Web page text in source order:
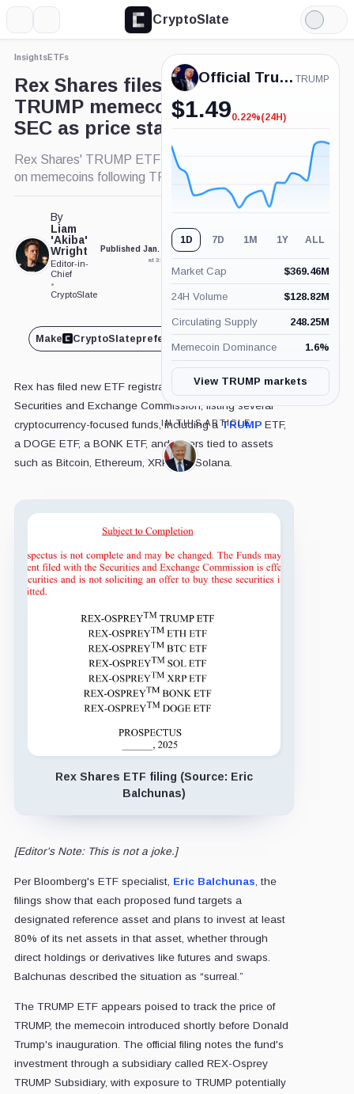
CryptoSlate
Light
Mode
InsightsETFs
Rex Shares files for ‘surreal’
TRUMP memecoin ETF with
SEC as price stalls
Rex Shares' TRUMP ETF bid tests SEC's stance
on memecoins following TRUMP launch.
By
Liam
'Akiba'
Wright
Editor-in-
Chief
•
CryptoSlate
Published Jan. 21, 2025
at 3:01 pm GMT at 3:10 pm GMT
Make CryptoSlatepreferred on
Rex has filed new ETF registration documents with the
Securities and Exchange Commission, listing several
cryptocurrency-focused funds, including a TRUMPETF,
a DOGE ETF, a BONK ETF, and others tied to assets
such as Bitcoin, Ethereum, XRP, and Solana.
Rex Shares ETF filing (Source: Eric
Balchunas)
[Editor's Note: This is not a joke.]
Per Bloomberg's ETF specialist, Eric Balchunas, the
filings show that each proposed fund targets a
designated reference asset and plans to invest at least
80% of its net assets in that asset, whether through
direct holdings or derivatives like futures and swaps.
Balchunas described the situation as “surreal.”
The TRUMP ETF appears poised to track the price of
TRUMP, the memecoin introduced shortly before Donald
Trump's inauguration. The official filing notes the fund's
investment through a subsidiary called REX-Osprey
TRUMP Subsidiary, with exposure to TRUMP potentially
Official Trump TRUMP
$1.49-0.22%
0.22%(24H)
1D 7D 1M 1Y ALL
Market Cap $369.46M
24H Volume $128.82M
Circulating Supply 248.25M
Memecoin Dominance 1.6%
View TRUMP markets
IN THIS ARTICLE
Donald
Trump,
Expand
More about